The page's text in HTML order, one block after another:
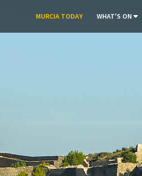
MURCIA TODAY WHAT'S ON